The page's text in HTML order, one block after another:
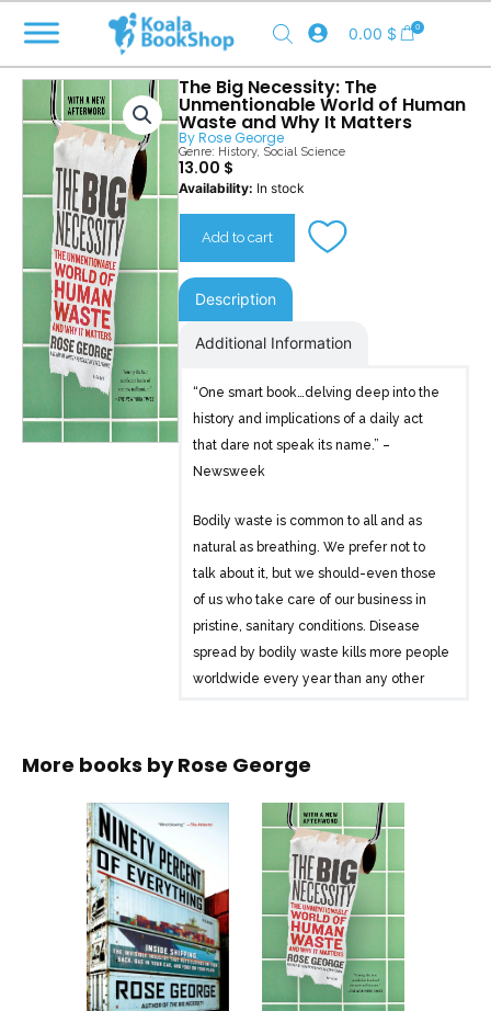
content
0.00 $ 0
The Big Necessity: The
Unmentionable World of Human
Waste and Why It Matters
ByRose George
Genre: History, Social Science
13.00 $
Availability: In stock
The
Necessity
Add to cart
Description
Additional Information
“One smart book…delving deep into the
history and implications of a daily act
that dare not speak its name.” –
Newsweek
Bodily waste is common to all and as
natural as breathing. We prefer not to
talk about it, but we should-even those
of us who take care of our business in
pristine, sanitary conditions. Disease
spread by bodily waste kills more people
worldwide every year than any other
have no access to an indoor toilet, while
an infrastructure disaster waiting to
happen. With razor-sharp wit and
crusading urgency, mixing levity with
gravity, Rose George’s The Big
Necessity breaks the silence, turning
the taboo subject into a cause with the
most serious of consequences.
More books byRose George